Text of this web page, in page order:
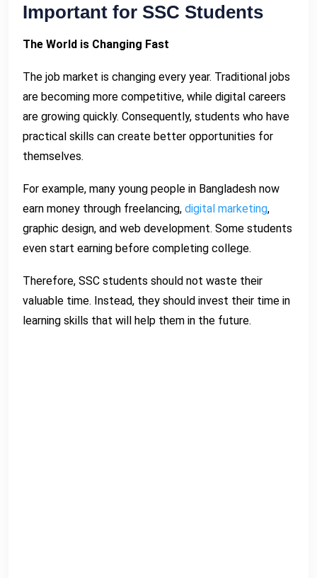
Important for SSC Students
The World is Changing Fast
The job market is changing every year. Traditional jobs
are becoming more competitive, while digital careers
are growing quickly. Consequently, students who have
practical skills can create better opportunities for
themselves.
For example, many young people in Bangladesh now
earn money through freelancing, digital marketing,
graphic design, and web development. Some students
even start earning before completing college.
Therefore, SSC students should not waste their
valuable time. Instead, they should invest their time in
learning skills that will help them in the future.